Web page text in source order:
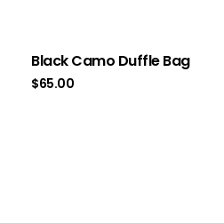
Black Camo Duffle Bag
$65.00